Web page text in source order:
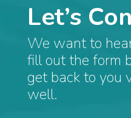
Let’s
We want to
fill out the form
get back to you
well.